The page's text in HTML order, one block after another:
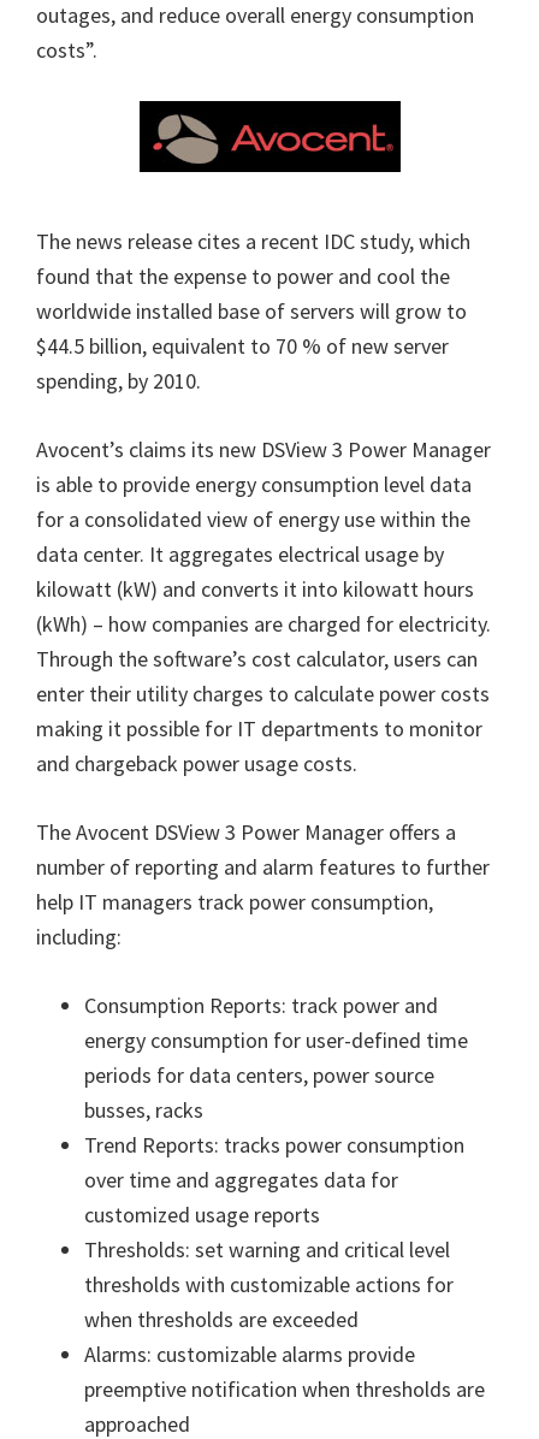
outages, and reduce overall energy consumption
costs”.
The news release cites a recent IDC study, which
found that the expense to power and cool the
worldwide installed base of servers will grow to
$44.5 billion, equivalent to 70 % of new server
spending, by 2010.
Avocent’s claims its new DSView 3 Power Manager
is able to provide energy consumption level data
for a consolidated view of energy use within the
data center. It aggregates electrical usage by
kilowatt (kW) and converts it into kilowatt hours
(kWh) – how companies are charged for electricity.
Through the software’s cost calculator, users can
enter their utility charges to calculate power costs
making it possible for IT departments to monitor
and chargeback power usage costs.
The Avocent DSView 3 Power Manager offers a
number of reporting and alarm features to further
help IT managers track power consumption,
including:
Consumption Reports: track power and
energy consumption for user-defined time
periods for data centers, power source
busses, racks
Trend Reports: tracks power consumption
over time and aggregates data for
customized usage reports
Thresholds: set warning and critical level
thresholds with customizable actions for
when thresholds are exceeded
Alarms: customizable alarms provide
preemptive notification when thresholds are
approached